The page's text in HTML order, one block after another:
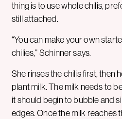
thing is to use whole chilis,
still attached.
“You can make your own
chilies,” Schinner says.
She rinses the chilis first, then
plant milk. The milk needs to
it should begin to bubble and
edges. Once the milk reaches